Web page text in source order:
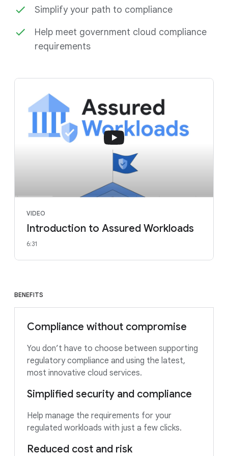
Simplify your path to compliance
Help meet government cloud compliance
requirements
VIDEO
Introduction to Assured Workloads
6:31
BENEFITS
Compliance without compromise
You don’t have to choose between supporting
regulatory compliance and using the latest,
most innovative cloud services.
Simplified security and compliance
Help manage the requirements for your
regulated workloads with just a few clicks.
Reduced cost and risk